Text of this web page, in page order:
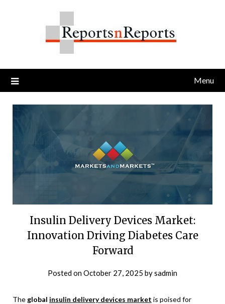
Menu
Insulin Delivery Devices Market:
Innovation Driving Diabetes Care
Forward
Posted onOctober 27, 2025 bysadmin
The global insulin delivery devices market is poised for